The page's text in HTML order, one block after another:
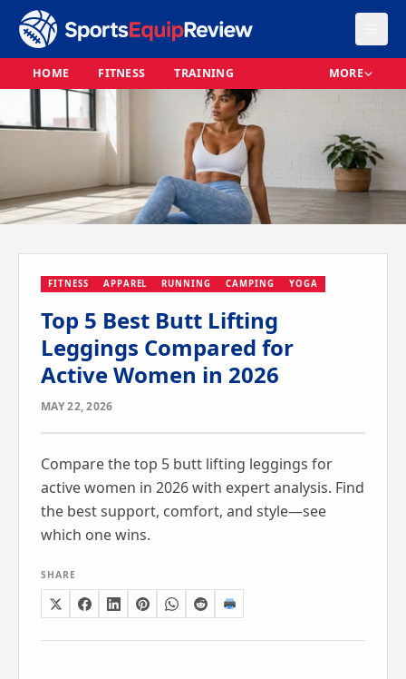
HOME FITNESS TRAINING MORE
FITNESS APPAREL RUNNING CAMPING YOGA
Top 5 Best Butt Lifting
Leggings Compared for
Active Women in 2026
MAY 22, 2026
Compare the top 5 butt lifting leggings for
active women in 2026 with expert analysis. Find
the best support, comfort, and style—see
which one wins.
SHARE